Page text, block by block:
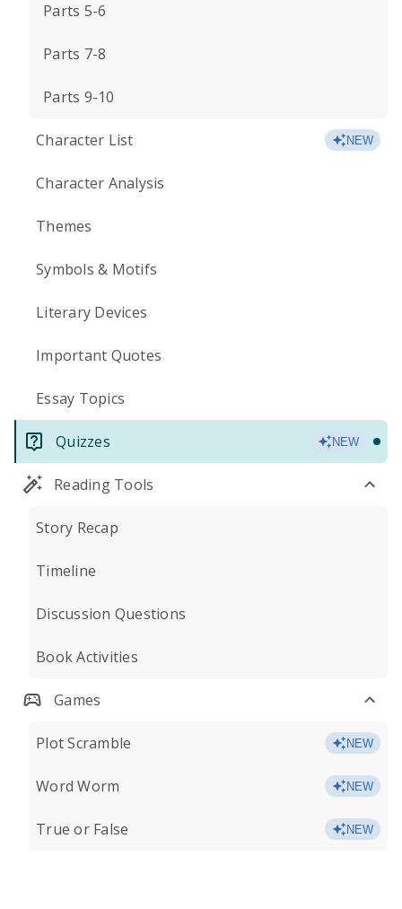
Parts 5-6
Parts 7-8
Parts 9-10
Character List NEW
Character Analysis
Themes
Symbols & Motifs
Literary Devices
Important Quotes
Essay Topics
Quizzes NEW
Reading Tools
Story Recap
Timeline
Discussion Questions
Book Activities
Games
Plot Scramble NEW
Word Worm NEW
True or False NEW